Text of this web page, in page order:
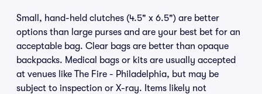
Small, hand-held clutches (4.5" x 6.5") are better
options than large purses and are your best bet for an
acceptable bag. Clear bags are better than opaque
backpacks. Medical bags or kits are usually accepted
at venues like The Fire - Philadelphia, but may be
subject to inspection or X-ray. Items likely not